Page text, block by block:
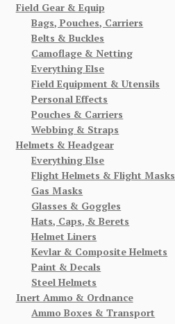
Field Gear & Equip
Bags, Pouches, Carriers
Belts & Buckles
Camoflage & Netting
Everything Else
Field Equipment & Utensils
Personal Effects
Pouches & Carriers
Webbing & Straps
Helmets & Headgear
Everything Else
Flight Helmets & Flight Masks
Gas Masks
Glasses & Goggles
Hats, Caps, & Berets
Helmet Liners
Kevlar & Composite Helmets
Paint & Decals
Steel Helmets
Inert Ammo & Ordnance
Ammo Boxes & Transport